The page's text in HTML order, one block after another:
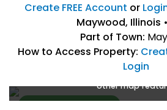
Create FREE Account or
Maywood, Illinois
Part of Town:
How to Access Property:
Login
login
other map